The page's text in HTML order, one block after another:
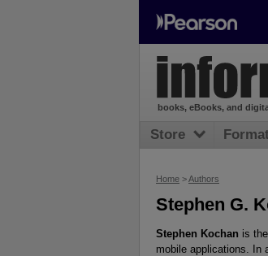
Home >Authors
Stephen G.
Stephen Kochan is
mobile applications. In
books, eBooks, and
Store